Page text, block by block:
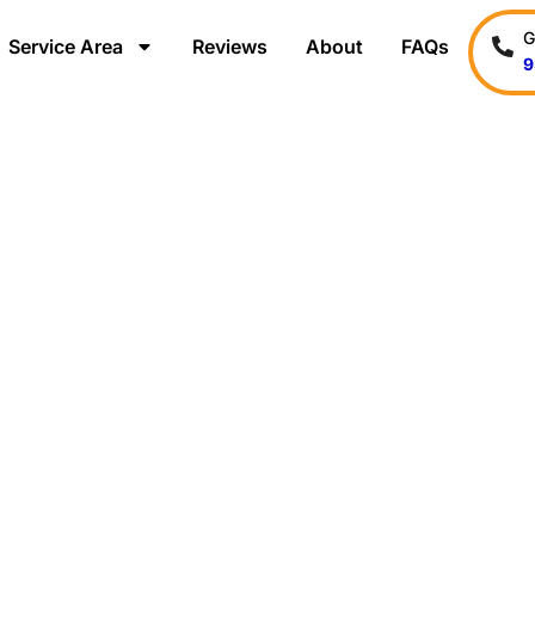
Service Area Reviews About FAQs